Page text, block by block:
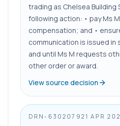
trading as Chelsea Building
following action: • pay Ms
compensation; and •
communication is issued in
and until Ms M requests
other order or award.
View source decision
DRN-630207921 APR